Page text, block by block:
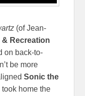
(of Jean-
& Recreation
on back-to-
be more
Sonic the
home the